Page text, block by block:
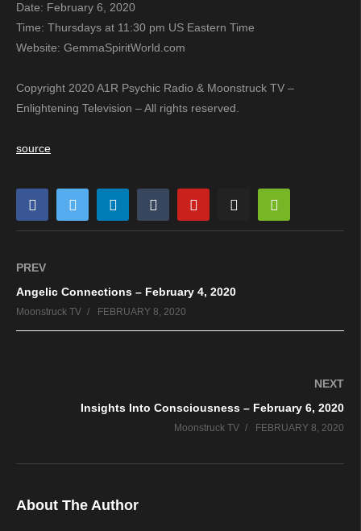
Date: February 6, 2020
Time: Thursdays at 11:30 pm US Eastern Time
Website: GemmaSpiritWorld.com
Copyright 2020 A1R Psychic Radio & Moonstruck TV –
Enlightening Television – All rights reserved.
source
PREV
Angelic Connections – February 4, 2020
Moonstruck TV FEBRUARY 8, 2020
NEXT
Insights Into Consciousness – February 6, 2020
Moonstruck TV FEBRUARY 8, 2020
About The Author